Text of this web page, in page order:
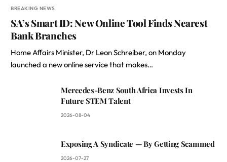
BREAKING NEWS
SA’s Smart ID: New Online Tool Finds Nearest
Bank Branches
Home Affairs Minister, Dr Leon Schreiber, on Monday
launched a new online service that makes…
Mercedes-Benz South Africa Invests In
Future STEM Talent
2026-08-04
Exposing A Syndicate — By Getting Scammed
2026-07-27